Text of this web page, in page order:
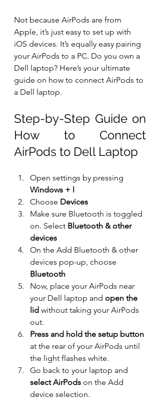
Not because AirPods are from
Apple, it’s just easy to set up with
iOS devices. It’s equally easy pairing
your AirPods to a PC. Do you own a
Dell laptop? Here’s your ultimate
guide on how to connect AirPods to
a Dell laptop.
Step-by-Step Guide on
How to Connect
AirPods to Dell Laptop
Open settings by pressing
Windows + l
Choose Devices
Make sure Bluetooth is toggled
on. Select Bluetooth & other
devices
On the Add Bluetooth & other
devices pop-up, choose
Bluetooth
Now, place your AirPods near
your Dell laptop and open the
lid without taking your AirPods
out.
Press and hold the setup button
at the rear of your AirPods until
the light flashes white.
Go back to your laptop and
select AirPods on the Add
device selection.